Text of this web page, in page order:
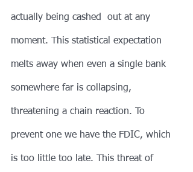
actually being cashed  out at any
moment. This statistical expectation
melts away when even a single bank
somewhere far is collapsing,
threatening a chain reaction. To
prevent one we have the FDIC, which
is too little too late. This threat of